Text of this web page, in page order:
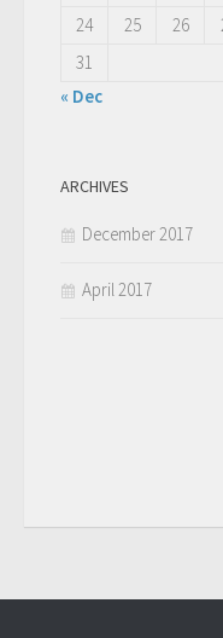
24
25 26
31
« Dec
ARCHIVES
December 2017
April 2017